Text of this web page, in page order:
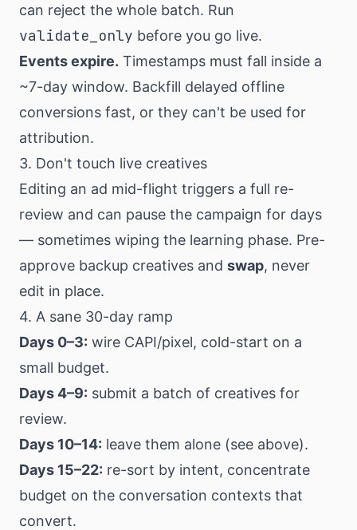
can reject the whole batch. Run
validate_only before you go live.
Events expire. Timestamps must fall inside a
~7-day window. Backfill delayed offline
conversions fast, or they can't be used for
attribution.
3. Don't touch live creatives
Editing an ad mid-flight triggers a full re-
review and can pause the campaign for days
— sometimes wiping the learning phase. Pre-
approve backup creatives and swap, never
edit in place.
4. A sane 30-day ramp
Days 0–3: wire CAPI/pixel, cold-start on a
small budget.
Days 4–9: submit a batch of creatives for
review.
Days 10–14: leave them alone (see above).
Days 15–22: re-sort by intent, concentrate
budget on the conversation contexts that
convert.